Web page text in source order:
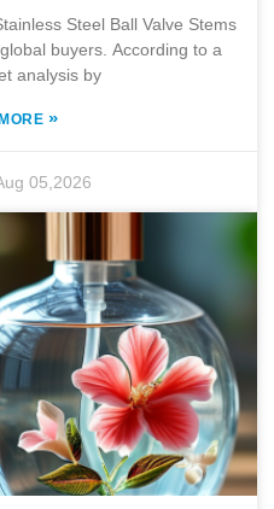
Steel Ball Valve Stems
buyers. According to a
analysis by
»
05,2026